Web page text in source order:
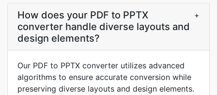
How does your PDF to PPTX
converter handle diverse layouts and
design elements?
+
Our PDF to PPTX converter utilizes advanced
algorithms to ensure accurate conversion while
preserving diverse layouts and design elements.